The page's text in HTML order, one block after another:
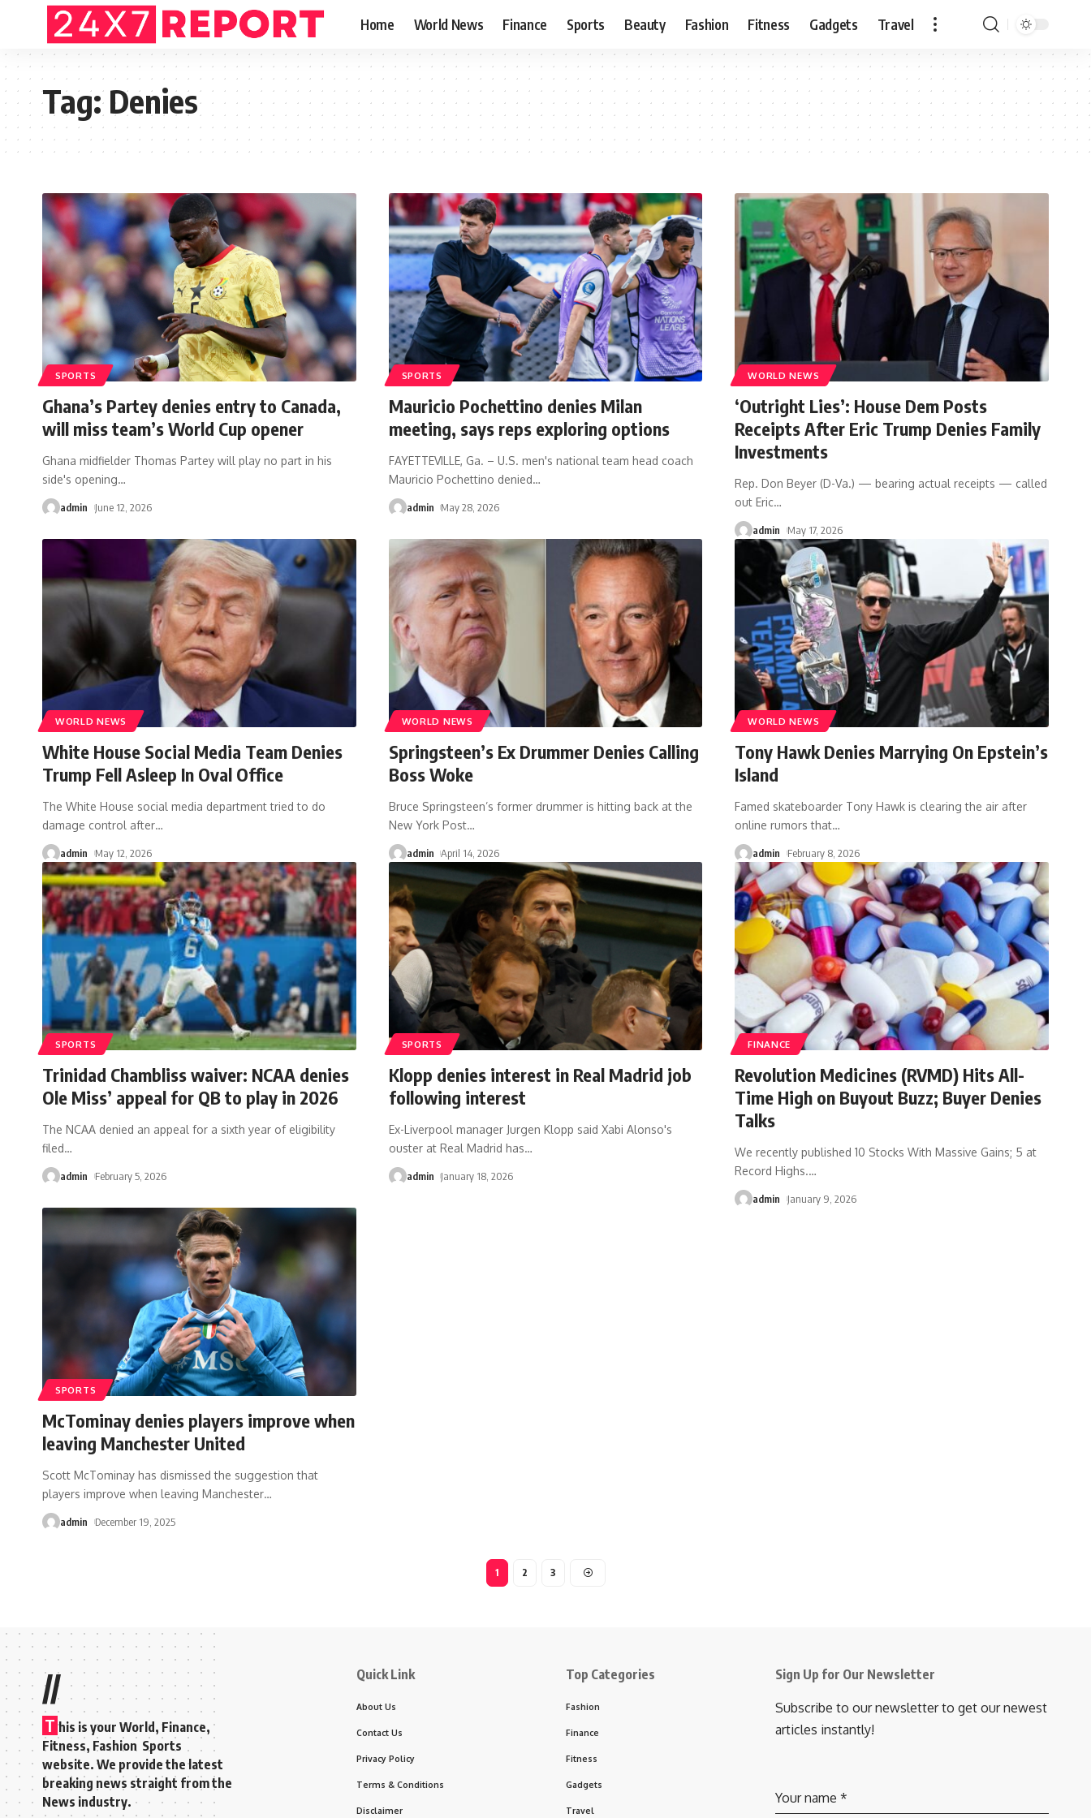
Home World News Finance Sports Beauty Fashion Fitness Gadgets Travel
Tag:Denies
SPORTS
Ghana’s Partey denies entry to Canada,
will miss team’s World Cup opener
Ghana midfielder Thomas Partey will play no part in his
side's opening…
admin June 12, 2026
SPORTS
Mauricio Pochettino denies Milan
meeting, says reps exploring options
FAYETTEVILLE, Ga. – U.S. men's national team head coach
Mauricio Pochettino denied…
admin May 28, 2026
WORLD NEWS
‘Outright Lies’: House Dem Posts
Receipts After Eric Trump Denies Family
Investments
Rep. Don Beyer (D-Va.) — bearing actual receipts — called
out Eric…
admin May 17, 2026
WORLD NEWS
White House Social Media Team Denies
Trump Fell Asleep In Oval Office
The White House social media department tried to do
damage control after…
admin May 12, 2026
WORLD NEWS
Springsteen’s Ex Drummer Denies Calling
Boss Woke
Bruce Springsteen’s former drummer is hitting back at the
New York Post…
admin April 14, 2026
WORLD NEWS
Tony Hawk Denies Marrying On Epstein’s
Island
Famed skateboarder Tony Hawk is clearing the air after
online rumors that…
admin February 8, 2026
SPORTS
Trinidad Chambliss waiver: NCAA denies
Ole Miss’ appeal for QB to play in 2026
The NCAA denied an appeal for a sixth year of eligibility
filed…
admin February 5, 2026
SPORTS
Klopp denies interest in Real Madrid job
following interest
Ex-Liverpool manager Jurgen Klopp said Xabi Alonso's
ouster at Real Madrid has…
admin January 18, 2026
FINANCE
Revolution Medicines (RVMD) Hits All-
Time High on Buyout Buzz; Buyer Denies
Talks
We recently published 10 Stocks With Massive Gains; 5 at
Record Highs.…
admin January 9, 2026
SPORTS
McTominay denies players improve when
leaving Manchester United
Scott McTominay has dismissed the suggestion that
players improve when leaving Manchester…
admin December 19, 2025
1 2 3
//
T his is your World, Finance,
Fitness, Fashion Sports
website. We provide the latest
breaking news straight from the
News industry.
Quick Link
About Us
Contact Us
Privacy Policy
Terms & Conditions
Disclaimer
Top Categories
Fashion
Finance
Fitness
Gadgets
Travel
Sign Up for Our Newsletter
Subscribe to our newsletter to get our newest
articles instantly!
Your name *